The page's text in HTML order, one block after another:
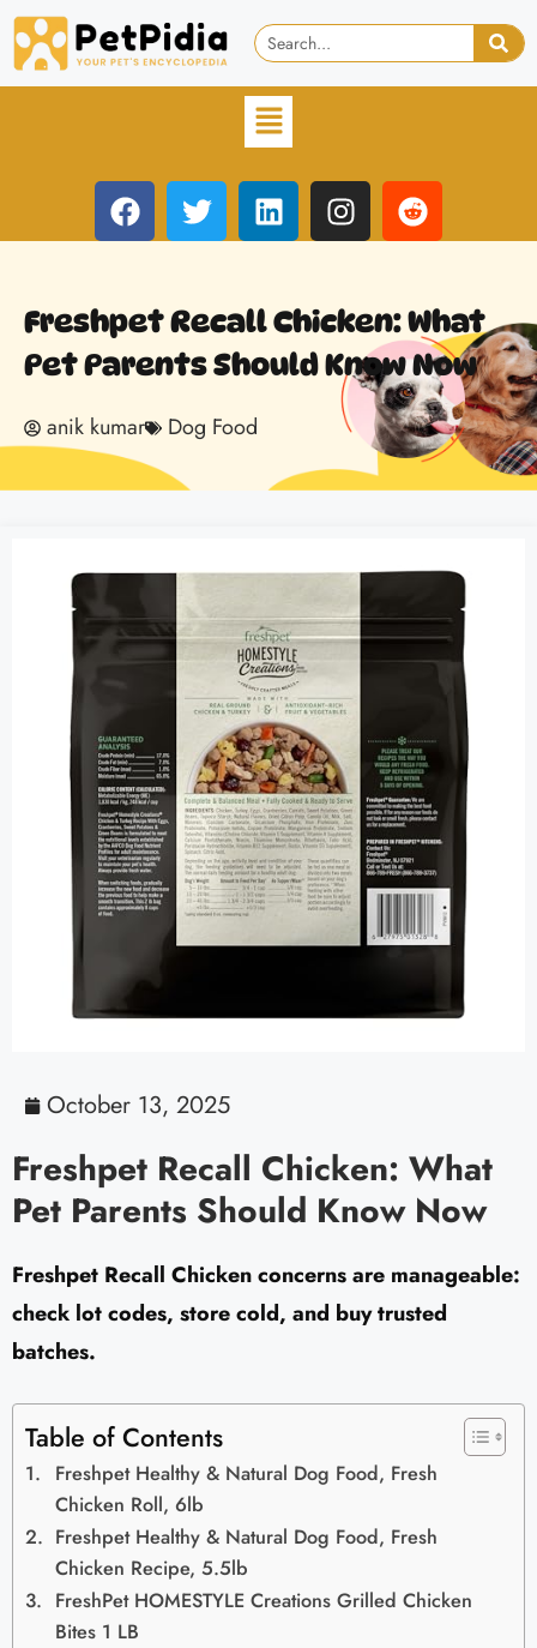
Freshpet Recall Chicken: What
Pet Parents Should Know Now
anik kumar Dog Food
October 13, 2025
Freshpet Recall Chicken: What
Pet Parents Should Know Now
Freshpet Recall Chicken concerns are manageable:
check lot codes, store cold, and buy trusted
batches.
Table of Contents
Freshpet Healthy & Natural Dog Food, Fresh
Chicken Roll, 6lb
Freshpet Healthy & Natural Dog Food, Fresh
Chicken Recipe, 5.5lb
FreshPet HOMESTYLE Creations Grilled Chicken
Bites 1 LB